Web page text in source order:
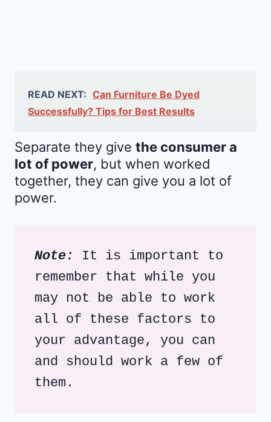
READ NEXT: Can Furniture Be Dyed
Successfully? Tips for Best Results
Separate they give the consumer a
lot of power, but when worked
together, they can give you a lot of
power.
Note:
It is important to
remember that while you
may not be able to work
all of these factors to
your advantage, you can
and should work a few of
them.